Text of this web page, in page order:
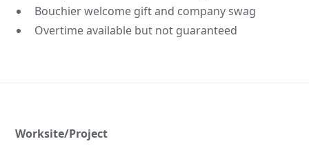
Bouchier welcome gift and company swag
Overtime available but not guaranteed
Worksite/Project